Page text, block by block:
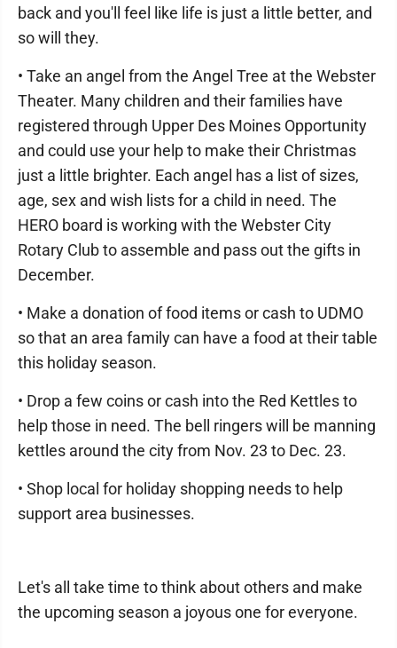
back and you'll feel like life is just a little better, and
so will they.
• Take an angel from the Angel Tree at the Webster
Theater. Many children and their families have
registered through Upper Des Moines Opportunity
and could use your help to make their Christmas
just a little brighter. Each angel has a list of sizes,
age, sex and wish lists for a child in need. The
HERO board is working with the Webster City
Rotary Club to assemble and pass out the gifts in
December.
• Make a donation of food items or cash to UDMO
so that an area family can have a food at their table
this holiday season.
• Drop a few coins or cash into the Red Kettles to
help those in need. The bell ringers will be manning
kettles around the city from Nov. 23 to Dec. 23.
• Shop local for holiday shopping needs to help
support area businesses.
Let's all take time to think about others and make
the upcoming season a joyous one for everyone.